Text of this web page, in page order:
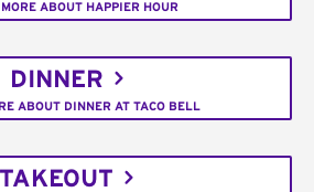
ABOUT HAPPIER HOUR
DINNER
ABOUT DINNER AT TACO BELL
TAKEOUT